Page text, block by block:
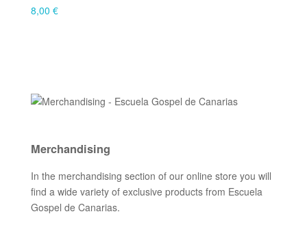
8,00 €
Merchandising
In the merchandising section of our online store you will
find a wide variety of exclusive products from Escuela
Gospel de Canarias.